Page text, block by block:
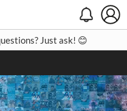
Contact
Just ask! 😊